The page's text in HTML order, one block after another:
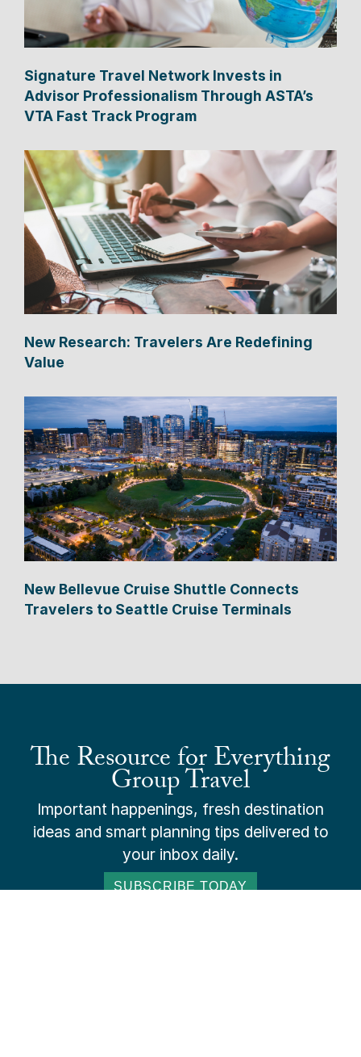
Signature Travel Network Invests in
Advisor Professionalism Through ASTA’s
VTA Fast Track Program
New Research: Travelers Are Redefining
Value
New Bellevue Cruise Shuttle Connects
Travelers to Seattle Cruise Terminals
The Resource for Everything
Group Travel
Important happenings, fresh destination
ideas and smart planning tips delivered to
your inbox daily.
SUBSCRIBE TODAY